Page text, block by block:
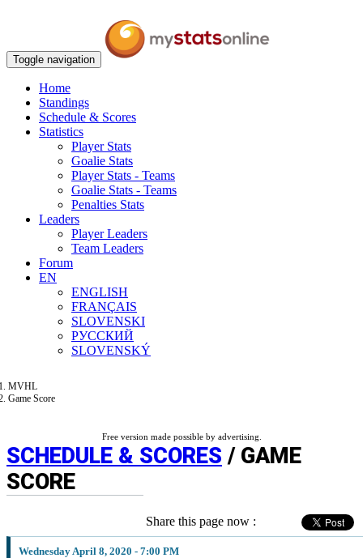
Toggle navigation
Home
Standings
Schedule & Scores
Statistics
Player Stats
Goalie Stats
Player Stats - Teams
Goalie Stats - Teams
Penalties Stats
Leaders
Player Leaders
Team Leaders
Forum
EN
ENGLISH
FRANÇAIS
SLOVENSKI
РУССКИЙ
SLOVENSKÝ
MVHL
Game Score
Free version made possible by advertising.
SCHEDULE & SCORES / GAME
SCORE
Share this page now :
Wednesday April 8, 2020 - 7:00 PM